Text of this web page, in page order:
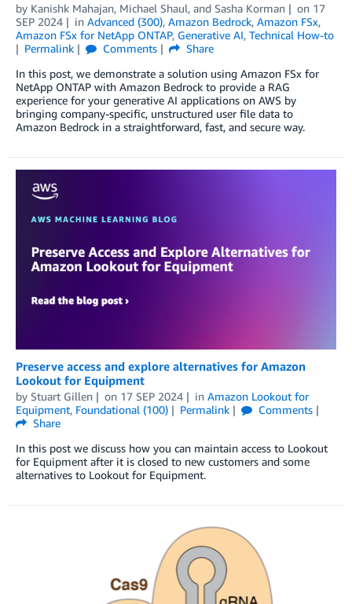
by Kanishk Mahajan, Michael Shaul, and Sasha Korman on 17
SEP 2024
in Advanced (300), Amazon Bedrock, Amazon FSx,
Amazon FSx for NetApp ONTAP, Generative AI, Technical How-to
Permalink
Comments
Share
In this post, we demonstrate a solution using Amazon FSx for
NetApp ONTAP with Amazon Bedrock to provide a RAG
experience for your generative AI applications on AWS by
bringing company-specific, unstructured user file data to
Amazon Bedrock in a straightforward, fast, and secure way.
Preserve access and explore alternatives for Amazon
Lookout for Equipment
by Stuart Gillen on 17 SEP 2024 in Amazon Lookout for
Equipment, Foundational (100) Permalink
Comments
Share
In this post we discuss how you can maintain access to Lookout
for Equipment after it is closed to new customers and some
alternatives to Lookout for Equipment.